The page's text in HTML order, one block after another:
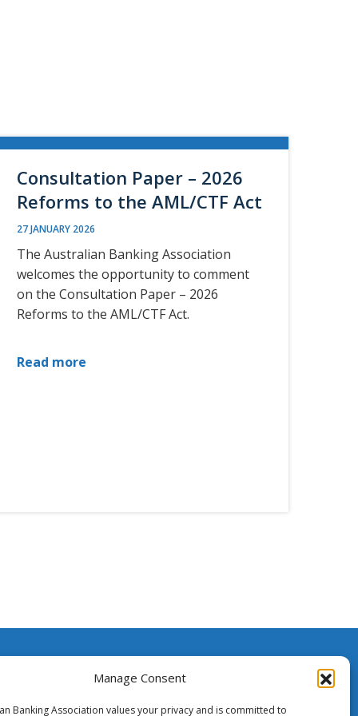
Manage Consent
Banking Association values your privacy and is committed to
Consultation Paper – 2026
Reforms to the AML/CTF Act
27 JANUARY 2026
The Australian Banking Association
welcomes the opportunity to comment
on the Consultation Paper – 2026
Reforms to the AML/CTF Act.
Read more